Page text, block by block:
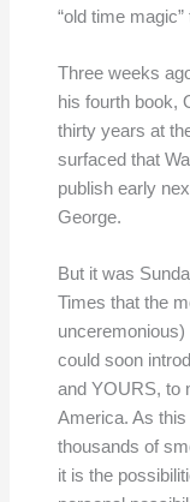
“old time
Three weeks
his fourth book,
thirty years at
surfaced that
publish early
George.
But it was
Times that the
could soon
and YOURS, to
America. As
thousands of
it is the